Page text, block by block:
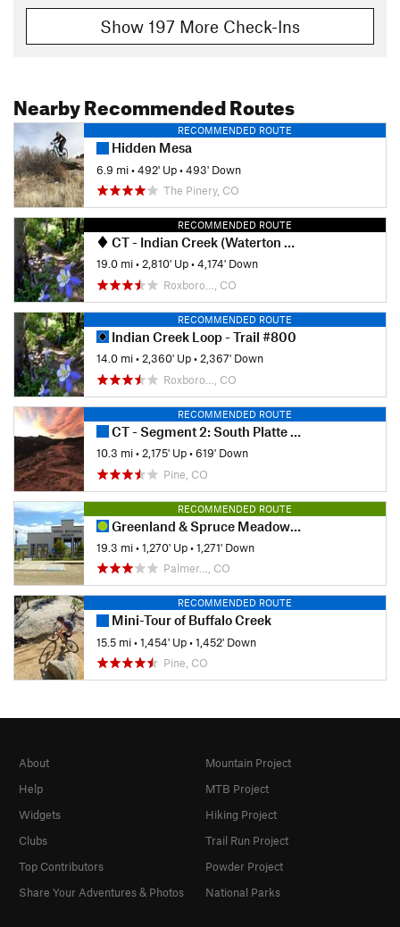
Show 197 More Check-Ins
Nearby Recommended Routes
RECOMMENDED ROUTE
Hidden Mesa
6.9 mi•492' Up•493' Down
The Pinery, CO
RECOMMENDED ROUTE
CT - Indian Creek (Waterton Canyon Alt.)
19.0 mi•2,810' Up•4,174' Down
Roxboro…, CO
RECOMMENDED ROUTE
Indian Creek Loop - Trail #800
14.0 mi•2,360' Up•2,367' Down
Roxboro…, CO
RECOMMENDED ROUTE
CT - Segment 2: South Platte River to Little Scraggy
10.3 mi• 2,175' Up•619' Down
Pine, CO
RECOMMENDED ROUTE
Greenland & Spruce Meadows Open Space Loop
19.3 mi•1,270' Up•1,271' Down
Palmer…, CO
RECOMMENDED ROUTE
Mini-Tour of Buffalo Creek
15.5 mi•1,454' Up•1,452' Down
Pine, CO
About
Help
Widgets
Clubs
Top Contributors
Share Your Adventures & Photos
Mountain Project
MTB Project
Hiking Project
Trail Run Project
Powder Project
National Parks